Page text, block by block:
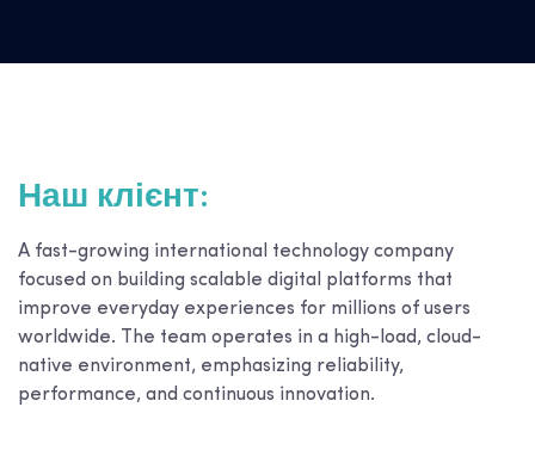
Наш клієнт:
A fast-growing international technology company
focused on building scalable digital platforms that
improve everyday experiences for millions of users
worldwide. The team operates in a high-load, cloud-
native environment, emphasizing reliability,
performance, and continuous innovation.